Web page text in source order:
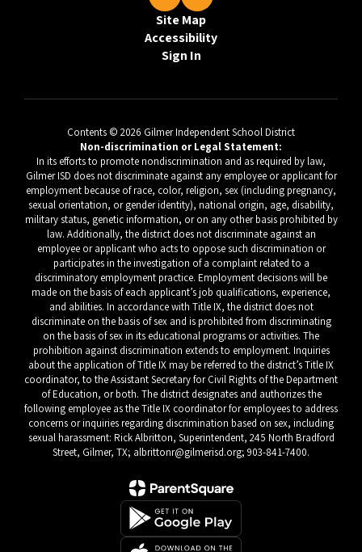
Site Map
Accessibility
Sign In
Contents © 2026 Gilmer Independent School District
Non-discrimination or Legal Statement:
In its efforts to promote nondiscrimination and as required by law,
Gilmer ISD does not discriminate against any employee or applicant for
employment because of race, color, religion, sex (including pregnancy,
sexual orientation, or gender identity), national origin, age, disability,
military status, genetic information, or on any other basis prohibited by
law. Additionally, the district does not discriminate against an
employee or applicant who acts to oppose such discrimination or
participates in the investigation of a complaint related to a
discriminatory employment practice. Employment decisions will be
made on the basis of each applicant’s job qualifications, experience,
and abilities. In accordance with Title IX, the district does not
discriminate on the basis of sex and is prohibited from discriminating
on the basis of sex in its educational programs or activities. The
prohibition against discrimination extends to employment. Inquiries
about the application of Title IX may be referred to the district’s Title IX
coordinator, to the Assistant Secretary for Civil Rights of the Department
of Education, or both. The district designates and authorizes the
following employee as the Title IX coordinator for employees to address
concerns or inquiries regarding discrimination based on sex, including
sexual harassment: Rick Albritton, Superintendent, 245 North Bradford
Street, Gilmer, TX; albrittonr@gilmerisd.org; 903-841-7400.